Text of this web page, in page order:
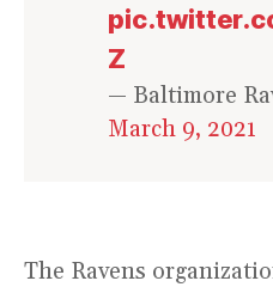
Z
— Baltimore
March 9, 2021
The Ravens